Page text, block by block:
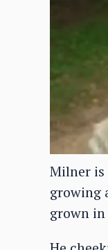
Milner is
growing
grown